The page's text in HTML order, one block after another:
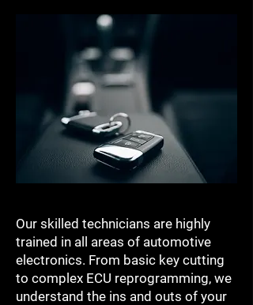
Our skilled technicians are highly
trained in all areas of automotive
electronics. From basic key cutting
to complex ECU reprogramming, we
understand the ins and outs of your